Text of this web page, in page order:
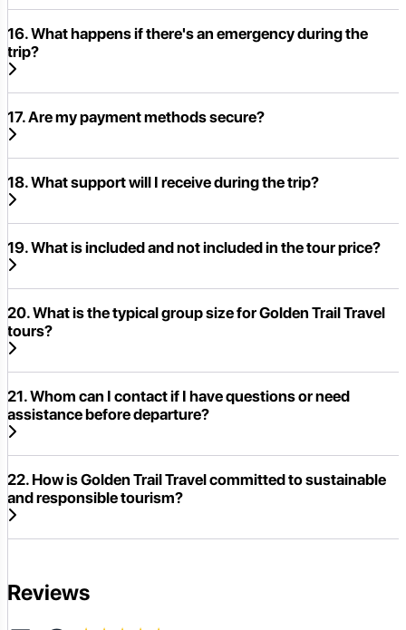
16. What happens if there's an emergency during the
trip?
17. Are my payment methods secure?
18. What support will I receive during the trip?
19. What is included and not included in the tour price?
20. What is the typical group size for Golden Trail Travel
tours?
21. Whom can I contact if I have questions or need
assistance before departure?
22. How is Golden Trail Travel committed to sustainable
and responsible tourism?
Reviews